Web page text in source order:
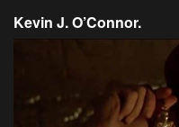
Kevin J. O’Connor.